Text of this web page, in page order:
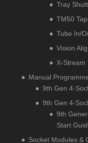
Tray
TM50
Tube In/
Vision
X-Stream
Manual
9th Gen 4-
9th Gen 4-
9th
Start
Socket Modules &